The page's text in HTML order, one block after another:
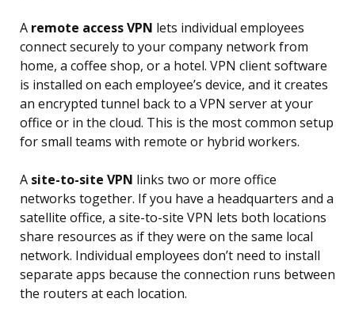
A remote access VPN lets individual employees
connect securely to your company network from
home, a coffee shop, or a hotel. VPN client software
is installed on each employee’s device, and it creates
an encrypted tunnel back to a VPN server at your
office or in the cloud. This is the most common setup
for small teams with remote or hybrid workers.
A site-to-site VPN links two or more office
networks together. If you have a headquarters and a
satellite office, a site-to-site VPN lets both locations
share resources as if they were on the same local
network. Individual employees don’t need to install
separate apps because the connection runs between
the routers at each location.